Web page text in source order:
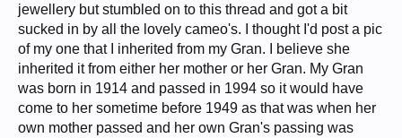
jewellery but stumbled on to this thread and got a bit
sucked in by all the lovely cameo's. I thought I'd post a pic
of my one that I inherited from my Gran. I believe she
inherited it from either her mother or her Gran. My Gran
was born in 1914 and passed in 1994 so it would have
come to her sometime before 1949 as that was when her
own mother passed and her own Gran's passing was